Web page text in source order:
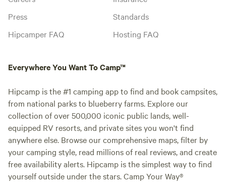
Press
Hipcamper FAQ
Standards
Hosting FAQ
Everywhere You Want To Camp™
Hipcamp is the #1 camping app to find and book campsites,
from national parks to blueberry farms. Explore our
collection of over 500,000 iconic public lands, well-
equipped RV resorts, and private sites you won't find
anywhere else. Browse our comprehensive maps, filter by
your camping style, read millions of real reviews, and create
free availability alerts. Hipcamp is the simplest way to find
yourself outside under the stars. Camp Your Way®